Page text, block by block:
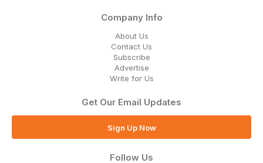
Company Info
About Us
Contact Us
Subscribe
Advertise
Write for Us
Get Our Email Updates
Sign Up Now
Follow Us